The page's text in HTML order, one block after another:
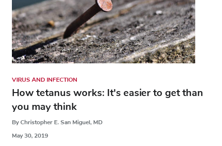
VIRUS AND INFECTION
How tetanus works: It's easier to get than
you may think
By Christopher E. San Miguel, MD
May 30, 2019